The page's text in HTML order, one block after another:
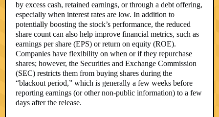
by excess cash, retained earnings, or through a debt offering,
especially when interest rates are low. In addition to
potentially boosting the stock’s performance, the reduced
share count can also help improve financial metrics, such as
earnings per share (EPS) or return on equity (ROE).
Companies have flexibility on when or if they repurchase
shares; however, the Securities and Exchange Commission
(SEC) restricts them from buying shares during the
“blackout period,” which is generally a few weeks before
reporting earnings (or other non-public information) to a few
days after the release.